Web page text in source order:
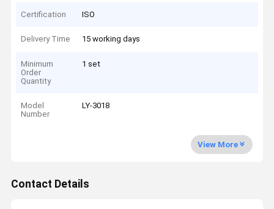
Certification ISO
Delivery Time 15 working days
Minimum
Order
Quantity
1 set
Model
Number
LY-3018
View More
Contact Details